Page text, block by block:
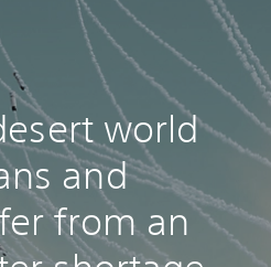
world
and
from an